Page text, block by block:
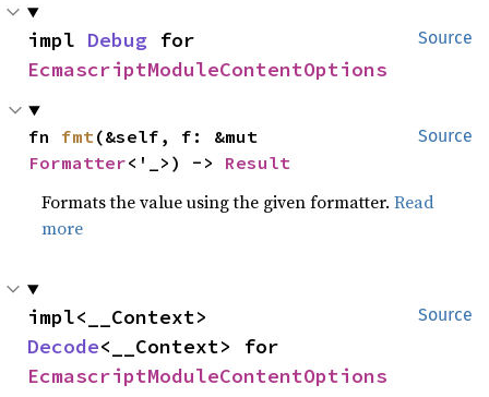
Source
impl Debug
EcmascriptModuleContentOptions
Source
fn fmt
Formatter<'_>) -> Result
Formats the value using the given formatter.Read
more
Source
Decode
EcmascriptModuleContentOptions